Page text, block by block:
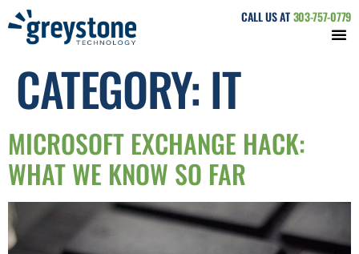
CALL US AT303-757-0779
CATEGORY: IT
MICROSOFT EXCHANGE HACK:
WHAT WE KNOW SO FAR